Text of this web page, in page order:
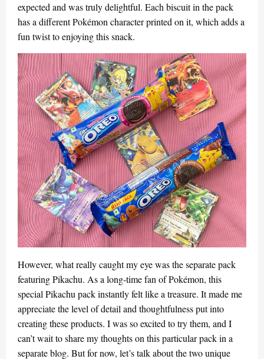
expected and was truly delightful. Each biscuit in the pack
has a different Pokémon character printed on it, which adds a
fun twist to enjoying this snack.
However, what really caught my eye was the separate pack
featuring Pikachu. As a long-time fan of Pokémon, this
special Pikachu pack instantly felt like a treasure. It made me
appreciate the level of detail and thoughtfulness put into
creating these products. I was so excited to try them, and I
can’t wait to share my thoughts on this particular pack in a
separate blog. But for now, let’s talk about the two unique